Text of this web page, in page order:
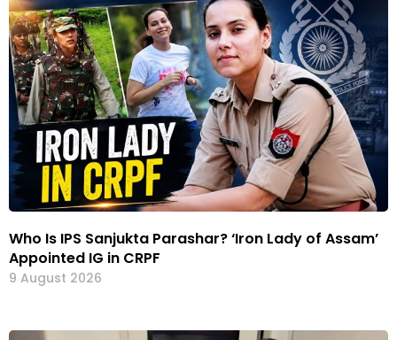
Who Is IPS Sanjukta Parashar? ‘Iron Lady of Assam’
Appointed IG in CRPF
9 August 2026